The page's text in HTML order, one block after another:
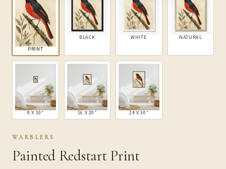
PRINT
BLACK WHITE NATURAL
8 X 10″ 16 X 20″ 24 X 30″
WARBLERS
Painted Redstart Print